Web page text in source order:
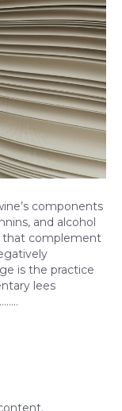
components
and alcohol
that complement
is the practice
lees